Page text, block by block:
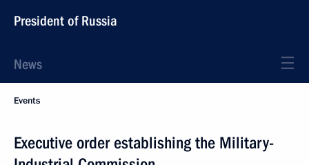
President of Russia
News
Events
Executive order establishing the Military-